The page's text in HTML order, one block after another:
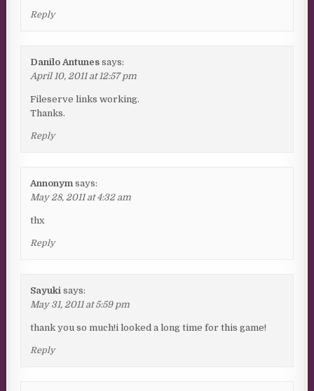
Reply
Danilo Antunes says:
April 10, 2011 at 12:57 pm
Fileserve links working.
Thanks.
Reply
Annonym says:
May 28, 2011 at 4:32 am
thx
Reply
Sayuki says:
May 31, 2011 at 5:59 pm
thank you so much!i looked a long time for this game!
Reply